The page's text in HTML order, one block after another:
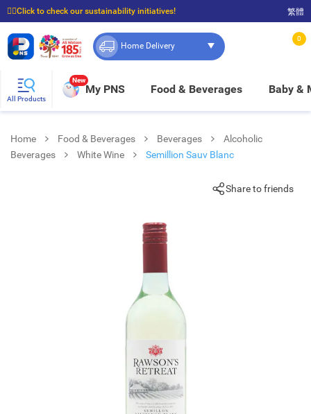
☝🏼Click to check our sustainability initiatives!
⭐Spend $399 to enjoy FREE delivery, and $100 to enjoy FREE in-store pickup!
繁體
Home Delivery
0
All Products
New
My PNS Food & Beverages Baby &
Home Food & Beverages Beverages
Alcoholic
Beverages
White Wine Semillion Sauv Blanc
Share to friends